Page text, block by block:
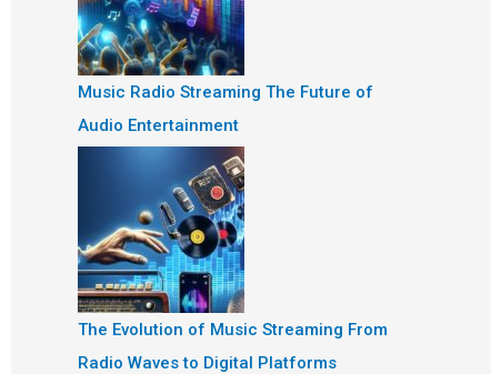
Music Radio Streaming The Future of
Audio Entertainment
The Evolution of Music Streaming From
Radio Waves to Digital Platforms